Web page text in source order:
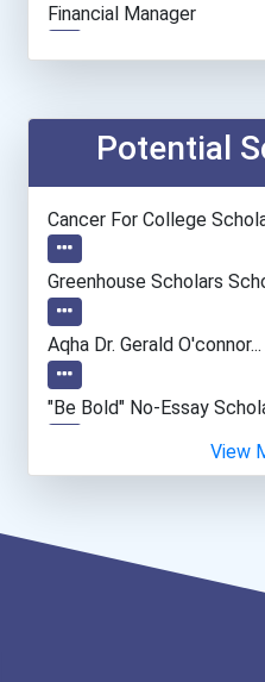
Financial Manager
Chemists
Web Developers
Fitness Trainers & Instru...
Potential
Cancer For College
Greenhouse Scholars
Aqha Dr. Gerald O'connor...
"be Bold" No-Essay
Bold Deep Thinking
Coca-Cola Scholars
View